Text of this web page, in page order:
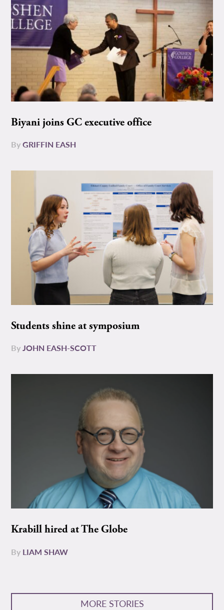
Biyani joins GC executive office
ByGRIFFIN EASH
Students shine at symposium
ByJOHN EASH-SCOTT
Krabill hired at The Globe
By LIAM SHAW
MORE STORIES